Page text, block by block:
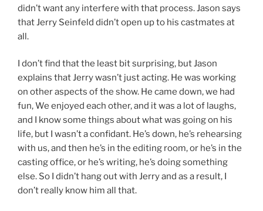
didn’t want any interfere with that process. Jason says
that Jerry Seinfeld didn’t open up to his castmates at
all.
I don’t find that the least bit surprising, but Jason
explains that Jerry wasn’t just acting. He was working
on other aspects of the show. He came down, we had
fun, We enjoyed each other, and it was a lot of laughs,
and I know some things about what was going on his
life, but I wasn’t a confidant. He’s down, he’s rehearsing
with us, and then he’s in the editing room, or he’s in the
casting office, or he’s writing, he’s doing something
else. So I didn’t hang out with Jerry and as a result, I
don’t really know him all that.